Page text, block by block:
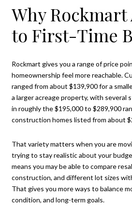
Why Rockmart
to First-Time
Rockmart gives you a range of price
homeownership feel more reachable.
ranged from about $139,900 for a
a larger acreage property, with several
in roughly the $195,000 to $289,900
construction homes listed from about
That variety matters when you are
trying to stay realistic about your
means you may be able to compare
construction, and different lot sizes
That gives you more ways to balance
condition, and long-term goals.